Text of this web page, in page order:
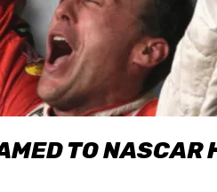
TO NASCAR